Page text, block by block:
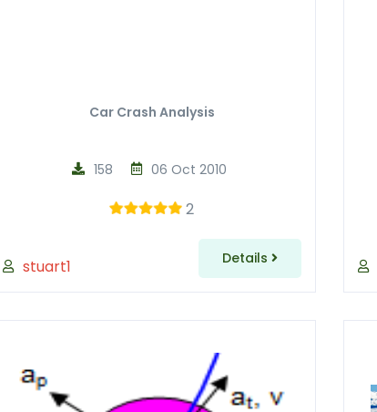
Car Crash Analysis
stuart1
06 Oct 2010
158
2
Details